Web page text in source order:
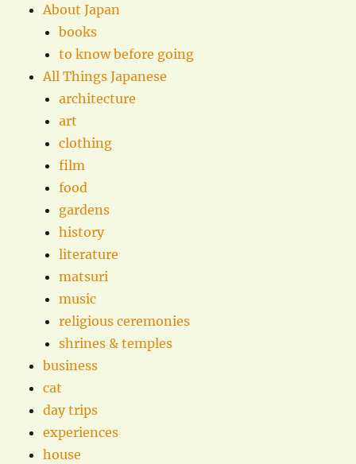
About Japan
books
to know before going
All Things Japanese
architecture
art
clothing
film
food
gardens
history
literature
matsuri
music
religious ceremonies
shrines & temples
business
cat
day trips
experiences
house